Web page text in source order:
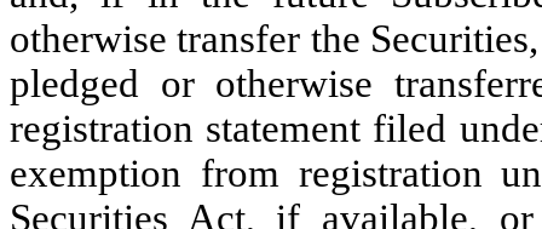
otherwise transfer the
pledged or otherwise
registration statement filed
exemption from registration
Securities Act, if available,